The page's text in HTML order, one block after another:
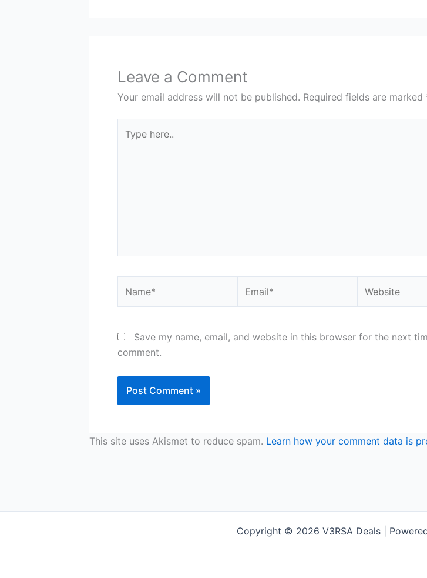
Leave a Comment
Your email address will not be published. Required fields are marked
here..
Save my name, email, and website in this browser for the next
comment.
This site uses Akismet to reduce spam. Learn how your comment data is
Copyright © 2026 V3RSA Deals |